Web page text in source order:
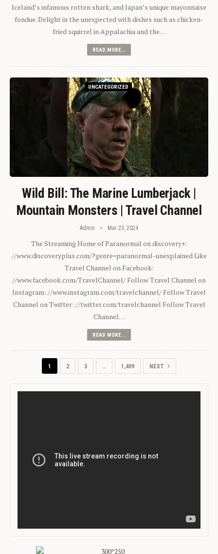
Iceland’s infamous rotten shark, and Japan’s unique mayonnaise
fondue. Delight in the unexpected with dishes such as chicken-
fried squirrel in Appalachia and the…
READ MORE...
UNCATEGORIZED
Wild Bill: The Marine Lumberjack |
Mountain Monsters | Travel Channel
Admin Mar 23, 2024
The Streaming Home of Paranormal on discovery+:
//www.discoveryplus.com/?genre=paranormal-unexplained Like
Travel Channel on Facebook:
//www.facebook.com/TravelChannel/ Follow Travel Channel on
Instagram: //www.instagram.com/travelchannel/ Follow Travel
Channel on Twitter: //twitter.com/travelchannel Follow Travel
Channel…
READ MORE...
1 2 3 … 1,409 NEXT